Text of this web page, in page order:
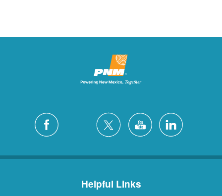
Helpful Links